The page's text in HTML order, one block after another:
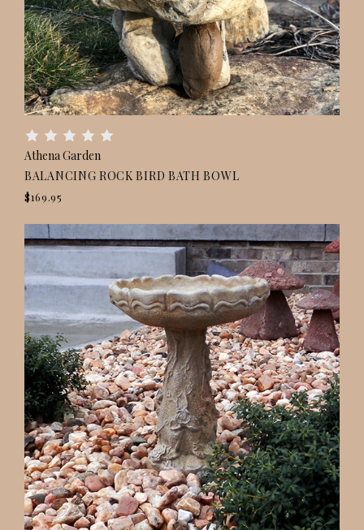
Athena Garden
BALANCING ROCK BIRD BATH BOWL
$169.95